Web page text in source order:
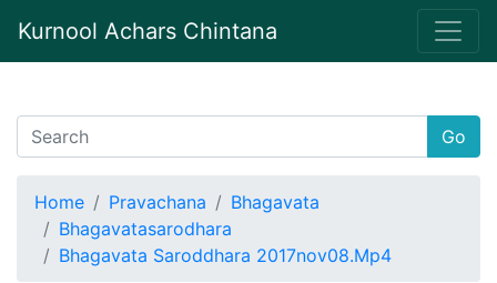
Kurnool Achars Chintana
Go
Home Pravachana
Bhagavata
Bhagavatasarodhara
Bhagavata Saroddhara 2017nov08.Mp4